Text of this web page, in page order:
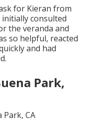
for Kieran from
initially consulted
the veranda and
so helpful, reacted
and had
Park,